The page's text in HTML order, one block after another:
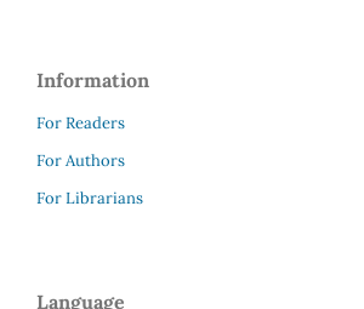
Information
For Readers
For Authors
For Librarians
Language